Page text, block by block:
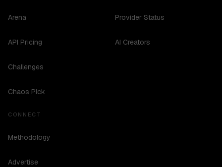
Arena
API Pricing
Challenges
Chaos Pick
Provider Status
AI Creators
CONNECT
Methodology
Advertise